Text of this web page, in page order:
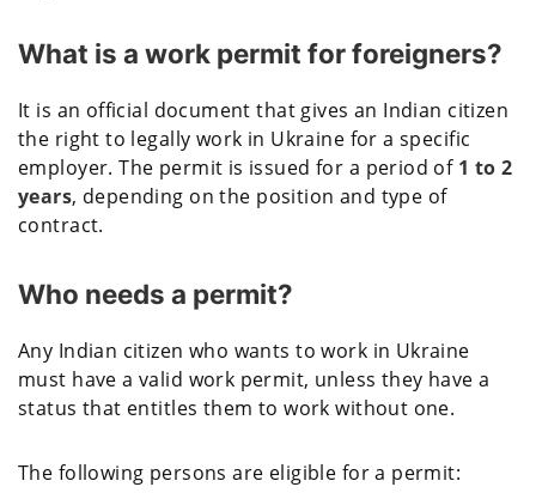
What is a work permit for foreigners?
It is an official document that gives an Indian citizen
the right to legally work in Ukraine for a specific
employer. The permit is issued for a period of 1 to 2
years, depending on the position and type of
contract.
Who needs a permit?
Any Indian citizen who wants to work in Ukraine
must have a valid work permit, unless they have a
status that entitles them to work without one.
The following persons are eligible for a permit: